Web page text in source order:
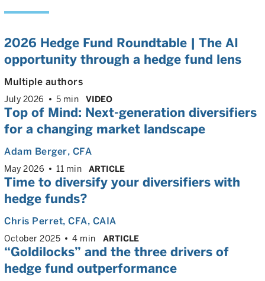
2026 Hedge Fund Roundtable | The AI
opportunity through a hedge fund lens
Multiple authors
July 2026 5 min VIDEO
Top of Mind: Next-generation diversifiers
for a changing market landscape
Adam Berger, CFA
May 2026 11 min ARTICLE
Time to diversify your diversifiers with
hedge funds?
Chris Perret, CFA, CAIA
October 2025 4 min ARTICLE
“Goldilocks” and the three drivers of
hedge fund outperformance